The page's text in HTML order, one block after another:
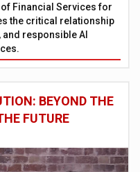
of Financial Services for
the critical relationship
responsible AI
BEYOND THE
FUTURE